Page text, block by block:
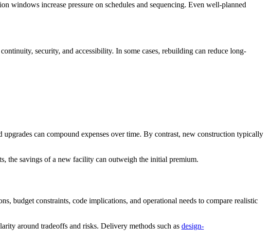
windows increase pressure on schedules and sequencing. Even well-planned
security, and accessibility. In some cases, rebuilding can reduce long-
can compound expenses over time. By contrast, new construction typically
the savings of a new facility can outweigh the initial premium.
budget constraints, code implications, and operational needs to compare realistic
around tradeoffs and risks. Delivery methods such as design-